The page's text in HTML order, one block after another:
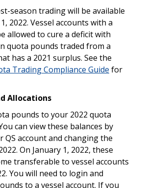
season trading will be available
2022. Vessel accounts with a
allowed to cure a deficit with
quota pounds traded from a
has a 2021 surplus. See the
Trading Compliance Guide for
Allocations
pounds to your 2022 quota
can view these balances by
account and changing the
On January 1, 2022, these
transferable to vessel accounts
You will need to login and
to a vessel account. If you